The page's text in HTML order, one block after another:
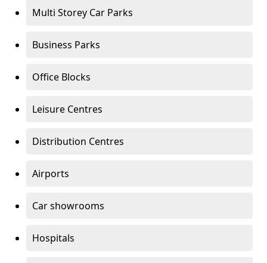
Multi Storey Car Parks
Business Parks
Office Blocks
Leisure Centres
Distribution Centres
Airports
Car showrooms
Hospitals